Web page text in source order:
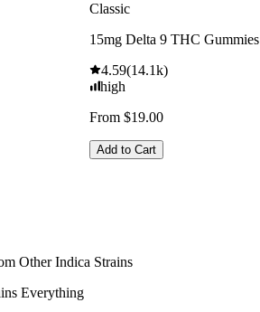
Classic
15mg Delta 9 THC Gummies
4.59(14.1k)
high
From $19.00
Add to Cart
Other Indica Strains
Everything